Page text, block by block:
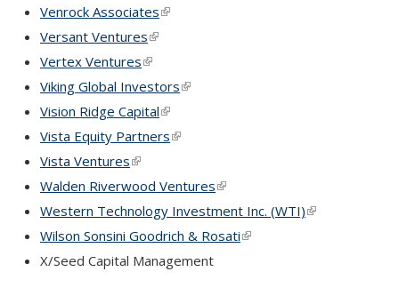
Venrock Associates(link is external)
Versant Ventures(link is external)
Vertex Ventures(link is external)
Viking Global Investors(link is external)
Vision Ridge Capital(link is external)
Vista Equity Partners(link is external)
Vista Ventures(link is external)
Walden Riverwood Ventures(link is external)
Western Technology Investment Inc. (WTI)(link is
Wilson Sonsini Goodrich & Rosati(link is external)
X/Seed Capital Management